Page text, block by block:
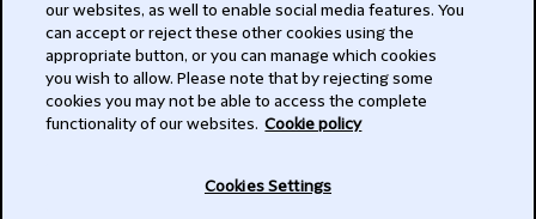
Privacy
Subscribe
our websites, as well to enable social media features. You
can accept or reject these other cookies using the
appropriate button, or you can manage which cookies
you wish to allow. Please note that by rejecting some
cookies you may not be able to access the complete
functionality of our websites. Cookie policy
Cookies Settings